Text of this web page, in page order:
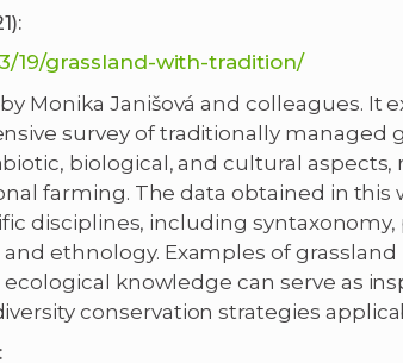
19/grassland-with-tradition/
Monika Janišová and colleagues. It
survey of traditionally managed
biological, and cultural
farming. The data obtained in this
disciplines, including syntaxonomy,
ethnology. Examples of
knowledge can serve as
conservation strategies